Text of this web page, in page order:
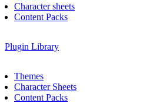
Character sheets
Content Packs
Plugin Library
Themes
Character Sheets
Content Packs